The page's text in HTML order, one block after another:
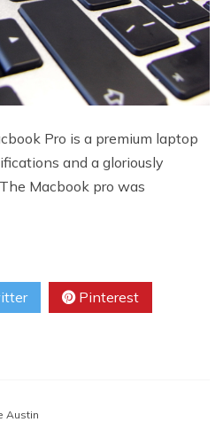
Pro is a premium laptop
and a gloriously
Macbook pro was
Pinterest
Austin